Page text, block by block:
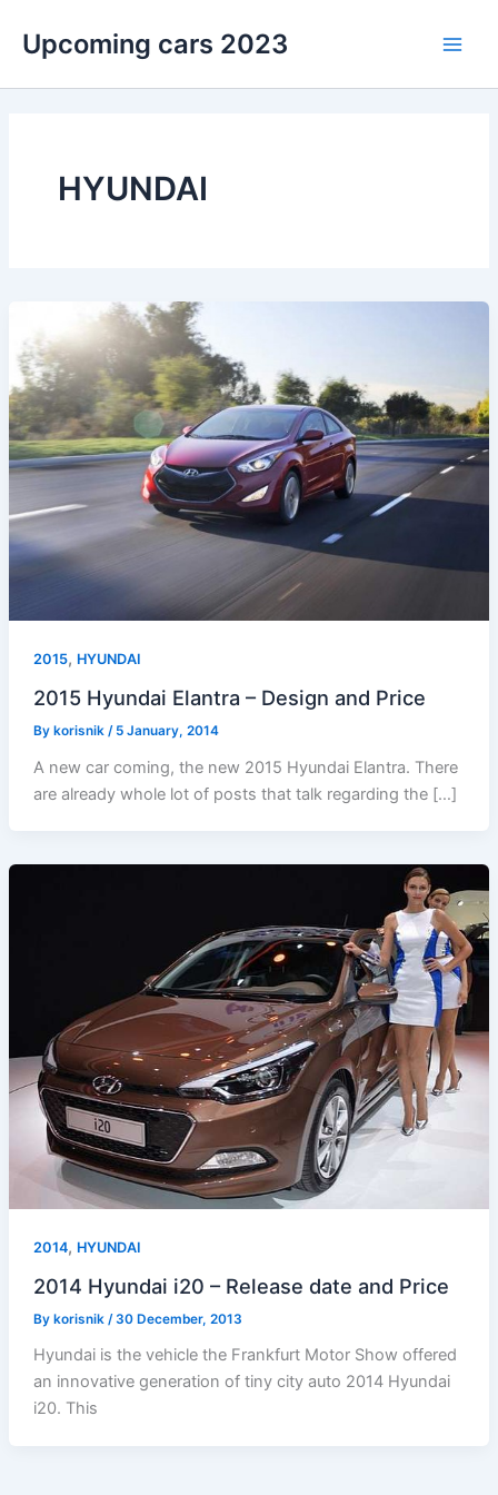
content
Upcoming cars 2023
HYUNDAI
2015, HYUNDAI
2015 Hyundai Elantra – Design and Price
By korisnik / 5 January, 2014
A new car coming, the new 2015 Hyundai Elantra. There
are already whole lot of posts that talk regarding the […]
2014, HYUNDAI
2014 Hyundai i20 – Release date and Price
By korisnik /30 December, 2013
Hyundai is the vehicle the Frankfurt Motor Show offered
an innovative generation of tiny city auto 2014 Hyundai
i20. This